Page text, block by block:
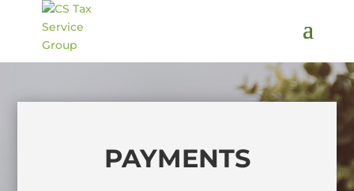
PAYMENTS